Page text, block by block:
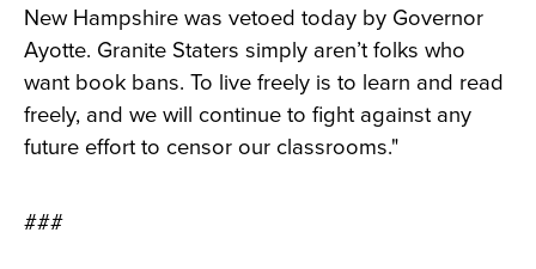
New Hampshire was vetoed today by Governor
Ayotte. Granite Staters simply aren’t folks who
want book bans. To live freely is to learn and read
freely, and we will continue to fight against any
future effort to censor our classrooms."
###